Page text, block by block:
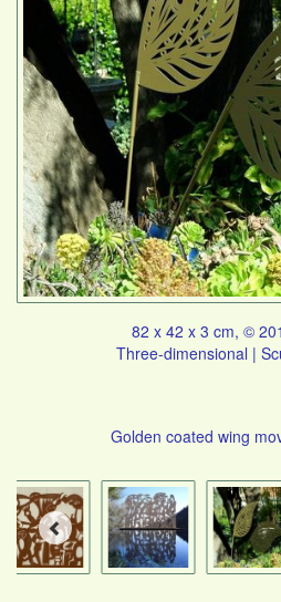
82 x 42 x 3 cm, ©
Three-dimensional |
Golden coated wing